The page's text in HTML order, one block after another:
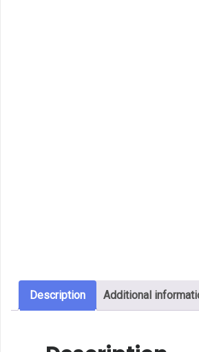
Description Additional